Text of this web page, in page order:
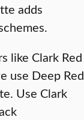
adds
like Clark Red
use Deep Red
Use Clark